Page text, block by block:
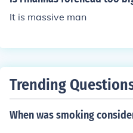
It is massive man
Trending
When was smoking